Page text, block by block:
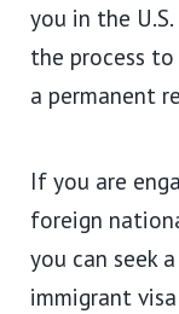
you in the
the process
a permanent
If you are
foreign
you can seek
immigrant